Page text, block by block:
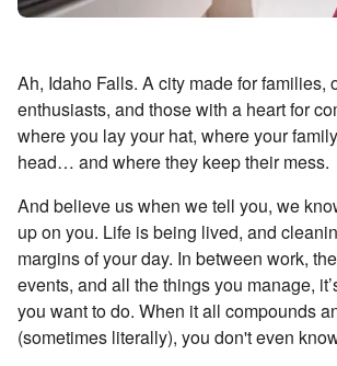
Ah, Idaho Falls. A city made for families,
enthusiasts, and those with a heart for
where you lay your hat, where your
head… and where they keep their mess.
And believe us when we tell you, we
up on you. Life is being lived, and
margins of your day. In between work,
events, and all the things you manage,
you want to do. When it all compounds
(sometimes literally), you don't even